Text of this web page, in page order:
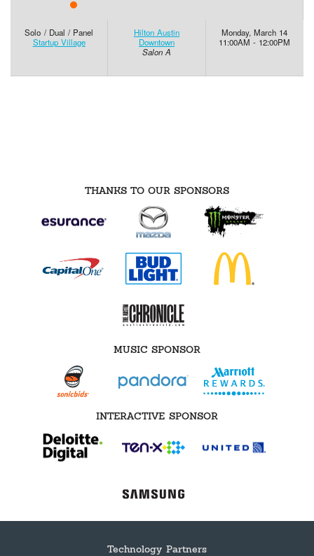
Solo / Dual / Panel
Startup Village
Hilton Austin
Downtown
Salon A
Monday, March 14
11:00AM - 12:00PM
THANKS TO OUR SPONSORS
MUSIC SPONSOR
INTERACTIVE SPONSOR
Technology Partners